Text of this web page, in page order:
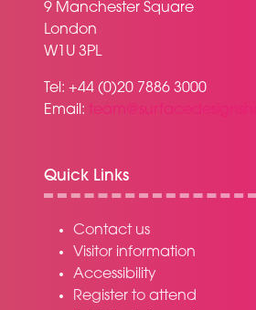
9 Manchester Square
London
W1U 3PL
Tel: +44 (0)20 7886 3000
Email:
Quick Links
Contact us
Visitor information
Accessibility
Register to attend